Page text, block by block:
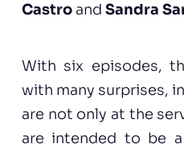
Castroand Sandra
With six episodes,
with many surprises,
are not only at the
are intended to be